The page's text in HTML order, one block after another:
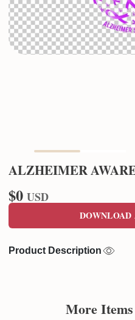
ALZHEIMER
$0 USD
Product Description
More